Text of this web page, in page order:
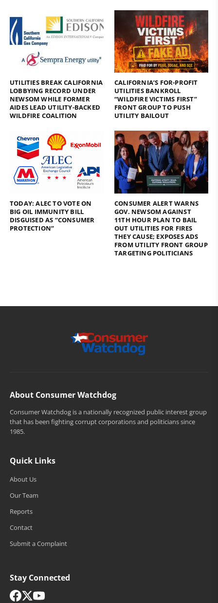
UTILITIES BREAK CALIFORNIA
LOBBYING RECORD UNDER
NEWSOM WHILE FORMER
AIDES LEAD UTILITY-BACKED
WILDFIRE COALITION
CALIFORNIA’S FOR-PROFIT
UTILITIES BANKROLL
“WILDFIRE VICTIMS FIRST”
FRONT GROUP TO PUSH
UTILITY BAILOUT
TODAY: ALEC TO VOTE ON
BIG OIL IMMUNITY BILL
DISGUISED AS “CONSUMER
PROTECTION”
CONSUMER ALERT WARNS
GOV. NEWSOM AGAINST
11TH HOUR PLAN TO BAIL
OUT UTILITIES FOR FIRES
THEY CAUSE; EXPOSES ADS
FROM UTILITY FRONT GROUP
TARGETING POLITICIANS
About Consumer Watchdog
Consumer Watchdog is a nationally recognized public interest group
that has been fighting corrupt corporations and politicians since
1985.
Quick Links
About Us
Our Team
Reports
Contact
Submit a Complaint
Stay Connected